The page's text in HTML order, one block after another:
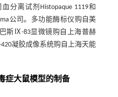
分离试剂Histopaque 1119和
公司。多功能酶标仪购自美
巴斯Ⅸ-83显微镜购自上海普赫
凝胶成像系统购自上海天能
症大鼠模型的制备